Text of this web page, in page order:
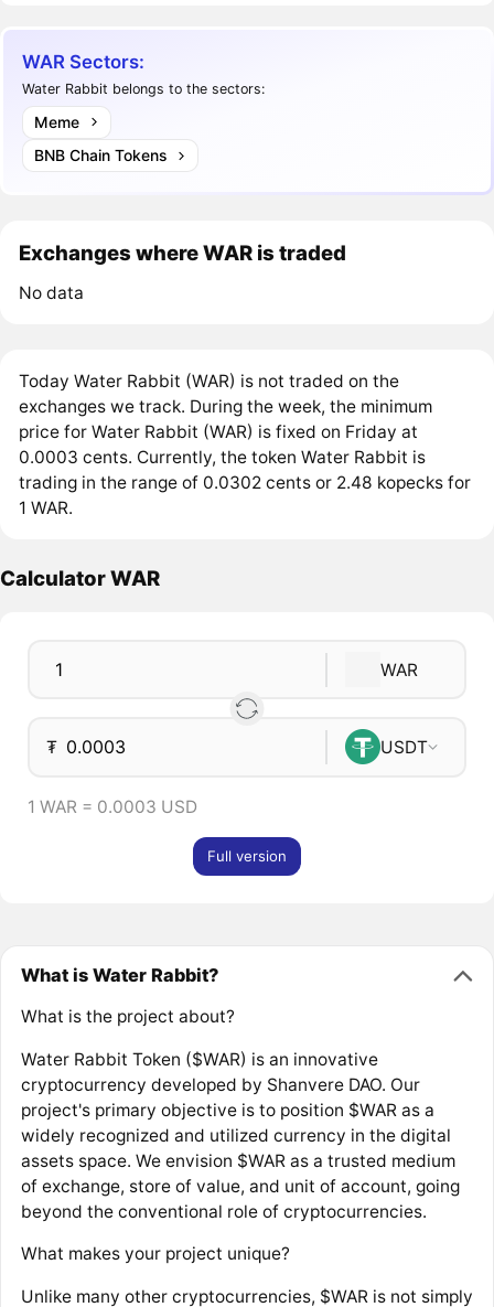
WAR Sectors:
Water Rabbit belongs to the sectors:
Meme
BNB Chain Tokens
Exchanges where WAR is traded
No data
Today Water Rabbit (WAR) is not traded on the
exchanges we track. During the week, the minimum
price for Water Rabbit (WAR) is fixed on Friday at
0.0003 cents. Currently, the token Water Rabbit is
trading in the range of 0.0302 cents or 2.48 kopecks for
1 WAR.
Calculator WAR
WAR
₮ USDT
1 WAR = 0.0003 USD
Full version
What is Water Rabbit?
What is the project about?
Water Rabbit Token ($WAR) is an innovative
cryptocurrency developed by Shanvere DAO. Our
project's primary objective is to position $WAR as a
widely recognized and utilized currency in the digital
assets space. We envision $WAR as a trusted medium
of exchange, store of value, and unit of account, going
beyond the conventional role of cryptocurrencies.
What makes your project unique?
Unlike many other cryptocurrencies, $WAR is not simply